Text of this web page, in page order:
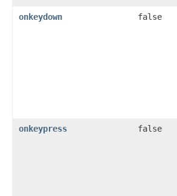
onkeydown false
onkeypress false